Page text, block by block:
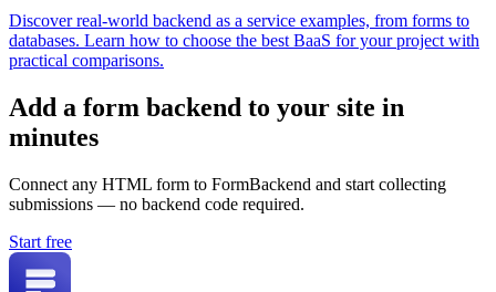
Discover real-world backend as a service examples, from forms to
databases. Learn how to choose the best BaaS for your project with
practical comparisons.
Add a form backend to your site in
minutes
Connect any HTML form to FormBackend and start collecting
submissions — no backend code required.
Start free